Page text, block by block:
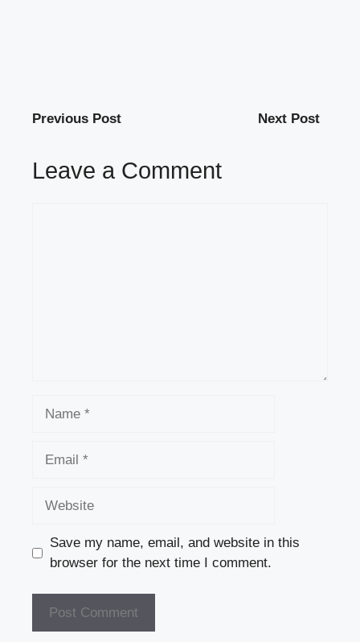
Previous Post Next Post
Leave a Comment
Save my name, email, and website in this
browser for the next time I comment.